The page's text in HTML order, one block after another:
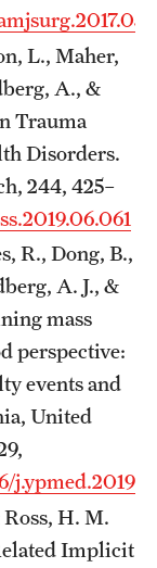
L., Maher,
A., &
Trauma
Disorders.
244, 425–
R., Dong, B.,
A. J., &
mass
perspective:
events and
United
H. M.
Implicit